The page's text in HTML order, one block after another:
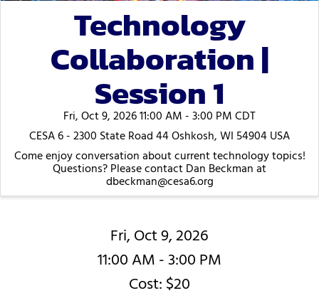
Technology
Collaboration |
Session 1
Fri, Oct 9, 2026 11:00 AM - 3:00 PM CDT
CESA 6 - 2300 State Road 44 Oshkosh, WI 54904 USA
Come enjoy conversation about current technology topics!
Questions? Please contact Dan Beckman at
dbeckman@cesa6.org
Fri, Oct 9, 2026
11:00 AM - 3:00 PM
Cost: $20